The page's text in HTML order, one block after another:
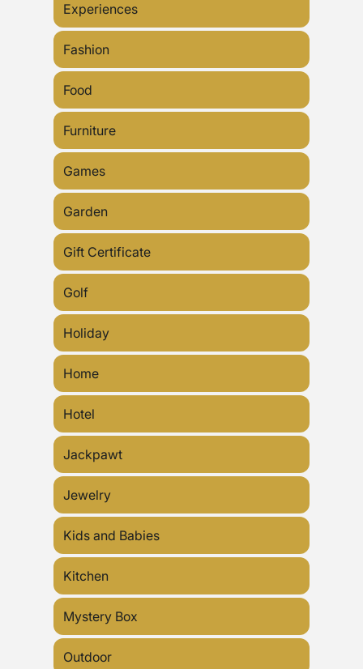
Experiences
Fashion
Food
Furniture
Games
Garden
Gift Certificate
Golf
Holiday
Home
Hotel
Jackpawt
Jewelry
Kids and Babies
Kitchen
Mystery Box
Outdoor